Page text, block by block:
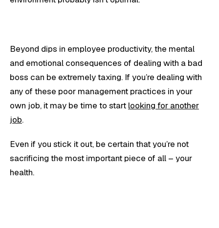
Beyond dips in employee productivity, the mental
and emotional consequences of dealing with a bad
boss can be extremely taxing. If you’re dealing with
any of these poor management practices in your
own job, it may be time to start looking for another
job.
Even if you stick it out, be certain that you’re not
sacrificing the most important piece of all – your
health.